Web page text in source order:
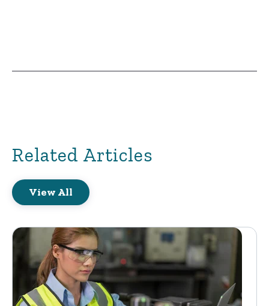
Related Articles
View All